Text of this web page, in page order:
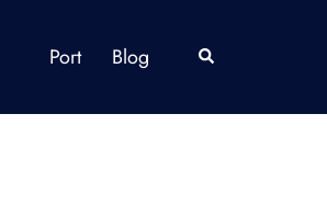
Port Blog Search